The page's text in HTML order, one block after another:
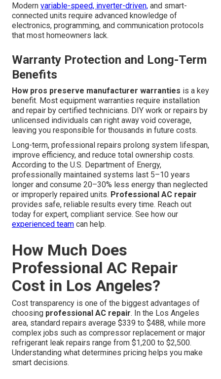
Modern variable-speed, inverter-driven, and smart-
connected units require advanced knowledge of
electronics, programming, and communication protocols
that most homeowners lack.
Warranty Protection and Long-Term
Benefits
How pros preserve manufacturer warranties is a key
benefit. Most equipment warranties require installation
and repair by certified technicians. DIY work or repairs by
unlicensed individuals can right away void coverage,
leaving you responsible for thousands in future costs.
Long-term, professional repairs prolong system lifespan,
improve efficiency, and reduce total ownership costs.
According to the U.S. Department of Energy,
professionally maintained systems last 5–10 years
longer and consume 20–30% less energy than neglected
or improperly repaired units. Professional AC repair
provides safe, reliable results every time. Reach out
today for expert, compliant service. See how our
experienced team can help.
How Much Does
Professional AC Repair
Cost in Los Angeles?
Cost transparency is one of the biggest advantages of
choosing professional AC repair. In the Los Angeles
area, standard repairs average $339 to $488, while more
complex jobs such as compressor replacement or major
refrigerant leak repairs range from $1,200 to $2,500.
Understanding what determines pricing helps you make
smart decisions.